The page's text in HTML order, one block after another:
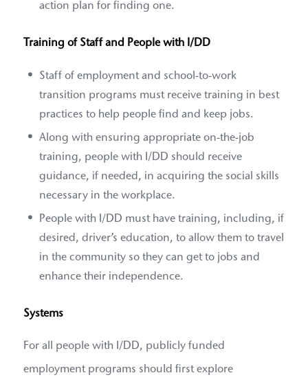
action plan for finding one.
Training of Staff and People with I/DD
Staff of employment and school-to-work
transition programs must receive training in best
practices to help people find and keep jobs.
Along with ensuring appropriate on-the-job
training, people with I/DD should receive
guidance, if needed, in acquiring the social skills
necessary in the workplace.
People with I/DD must have training, including, if
desired, driver’s education, to allow them to travel
in the community so they can get to jobs and
enhance their independence.
Systems
For all people with I/DD, publicly funded
employment programs should first explore